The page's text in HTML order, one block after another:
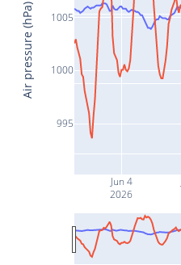
Jun 4
2026
995
1000
1005
Air pressure (hPa)